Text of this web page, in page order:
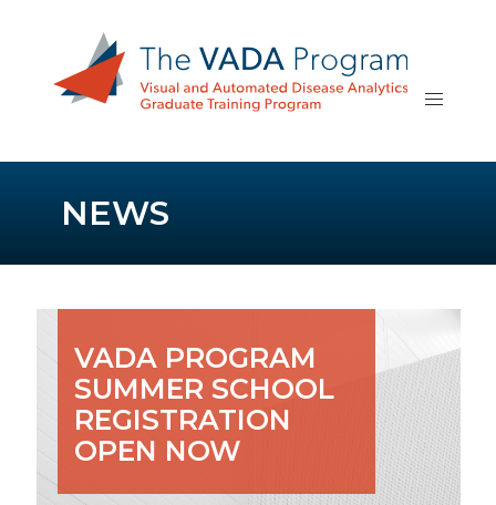
NEWS
VADA PROGRAM
SUMMER SCHOOL
REGISTRATION
OPEN NOW